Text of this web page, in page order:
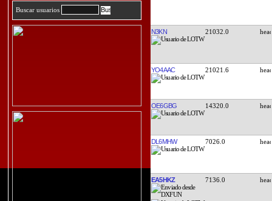
Buscar usuarios
N3KN 21032.0
YO4AAC 21021.6
OE6GBG 14320.0
DL6MHW 7026.0
EA5HKZ 7136.0